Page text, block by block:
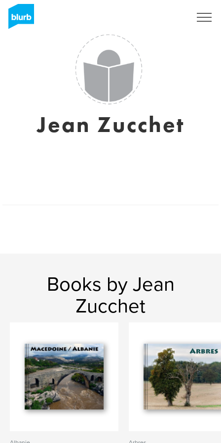
Jean Zucchet
Books by Jean
Zucchet